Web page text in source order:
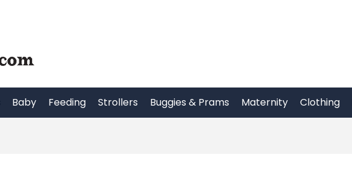
Baby Feeding Strollers Buggies & Prams Maternity Clothing